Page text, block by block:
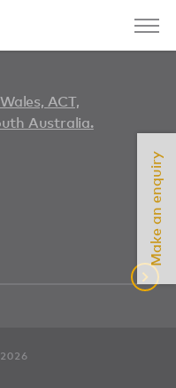
Make an enquiry
ACT,
Australia.